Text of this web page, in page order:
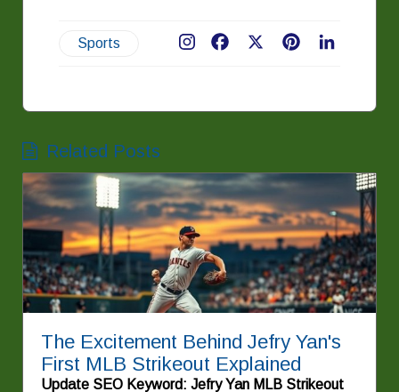
Sports Pinterest
Facebook
Related Posts
The Excitement Behind Jefry Yan's
First MLB Strikeout Explained
Update SEO Keyword: Jefry Yan MLB Strikeout